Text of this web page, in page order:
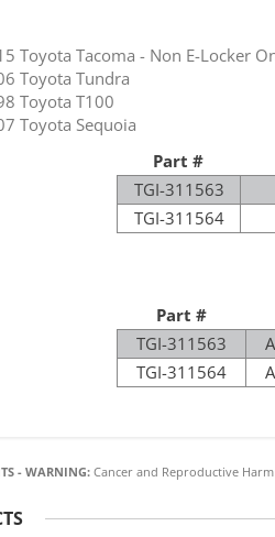
Toyota Tacoma - Non E-Locker
Toyota Tundra
Toyota T100
Toyota Sequoia
Part #
TGI-311563
TGI-311564
Part #
TGI-311563
TGI-311564
- WARNING: Cancer and Reproductive Harm